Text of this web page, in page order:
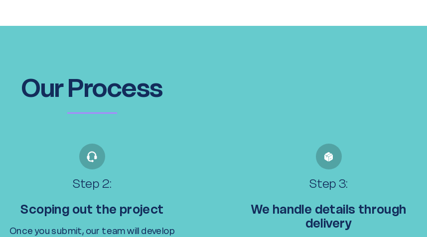
Our Process
Step 2:
Scoping out the project
Once you submit, our team will develop
Step 3:
We handle details through
delivery